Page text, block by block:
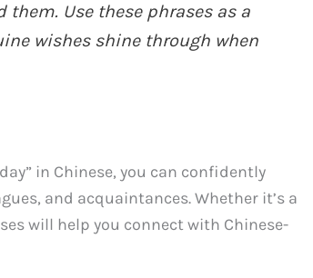
Use these phrases as a
wishes shine through when
in Chinese, you can confidently
and acquaintances. Whether it’s a
will help you connect with Chinese-